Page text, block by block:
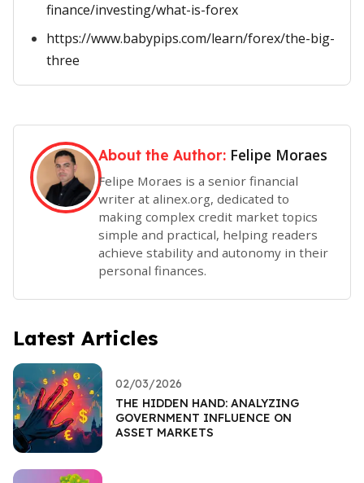
finance/investing/what-is-forex
https://www.babypips.com/learn/forex/the-big-
three
About the Author: Felipe Moraes
Felipe Moraes is a senior financial
writer at alinex.org, dedicated to
making complex credit market topics
simple and practical, helping readers
achieve stability and autonomy in their
personal finances.
Latest Articles
02/03/2026
THE HIDDEN HAND: ANALYZING
GOVERNMENT INFLUENCE ON
ASSET MARKETS